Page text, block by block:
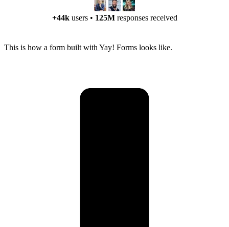
+44kusers • 125Mresponses received
This is how a form built with Yay! Forms looks like.